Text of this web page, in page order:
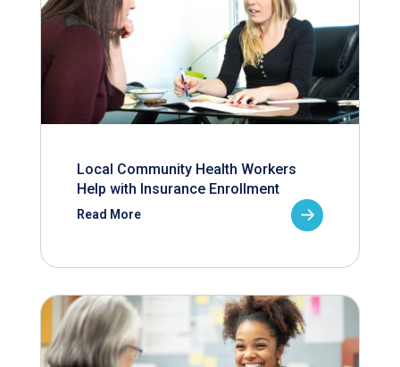
Local Community Health Workers
Help with Insurance Enrollment
Read More